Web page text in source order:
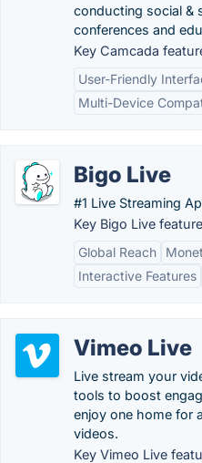
conducting social &
conferences and
Key Camcada
User-Friendly
Multi-Device
Bigo Live
#1 Live Streaming
Key Bigo Live
Global Reach
Interactive Features
Vimeo Live
Live stream your
tools to boost
enjoy one home for
videos.
Key Vimeo Live